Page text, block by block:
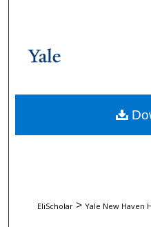
EliScholar > Yale New Haven